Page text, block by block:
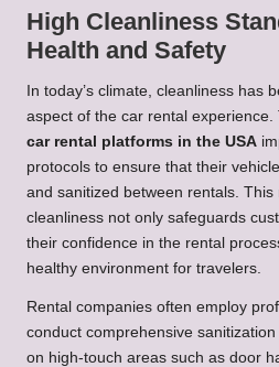
High Cleanliness
Health and Safety
In today’s climate, cleanliness has
aspect of the car rental experience.
car rental platforms in the USA
protocols to ensure that their
and sanitized between rentals.
cleanliness not only safeguards
their confidence in the rental
healthy environment for travelers.
Rental companies often employ
conduct comprehensive
on high-touch areas such as door